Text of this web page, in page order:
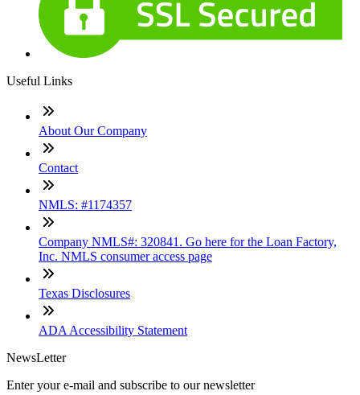
Useful Links
About Our Company
Contact
NMLS: #1174357
Company NMLS#: 320841. Go here for the Loan Factory,
Inc. NMLS consumer access page
Texas Disclosures
ADA Accessibility Statement
NewsLetter
Enter your e-mail and subscribe to our newsletter